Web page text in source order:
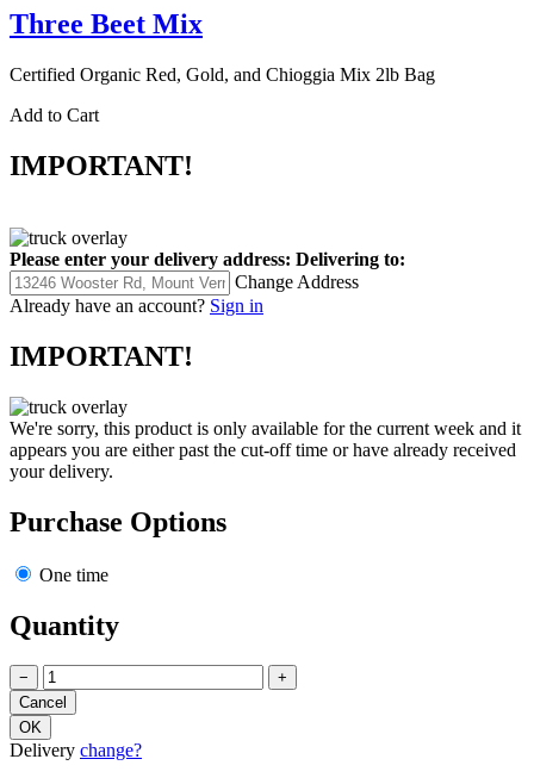
Three Beet Mix
Certified Organic Red, Gold, and Chioggia Mix 2lb Bag
Add to Cart
IMPORTANT!
Please enter your delivery address: Delivering to:
Change Address
Already have an account? Sign in
IMPORTANT!
We're sorry, this product is only available for the current week and it
appears you are either past the cut-off time or have already received
your delivery.
Purchase Options
One time
Quantity
− +
Delivery change?